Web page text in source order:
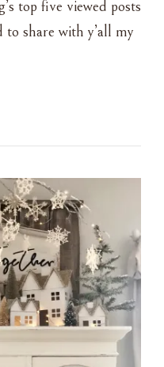
top five viewed posts
share with y’all my